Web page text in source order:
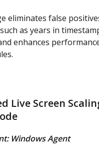
eliminates false
as years in
enhances
Live Screen
Windows Agent